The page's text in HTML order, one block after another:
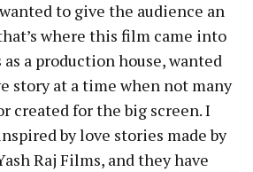
to give the audience an
where this film came into
a production house, wanted
story at a time when not many
created for the big screen. I
by love stories made by
Raj Films, and they have